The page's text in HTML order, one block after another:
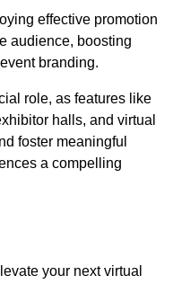
effective promotion
audience, boosting
branding.
role, as features like
halls, and virtual
foster meaningful
a compelling
your next virtual